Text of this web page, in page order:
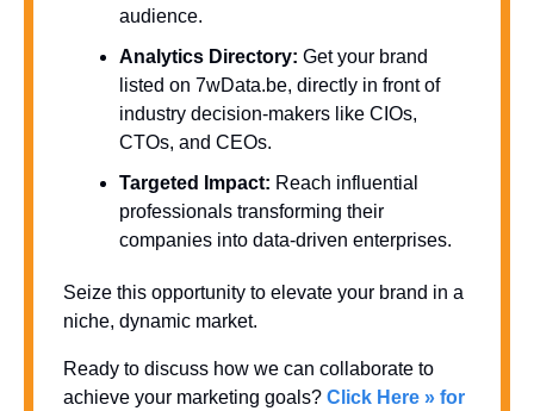
audience.
Analytics Directory: Get your brand
listed on 7wData.be, directly in front of
industry decision-makers like CIOs,
CTOs, and CEOs.
Targeted Impact: Reach influential
professionals transforming their
companies into data-driven enterprises.
Seize this opportunity to elevate your brand in a
niche, dynamic market.
Ready to discuss how we can collaborate to
achieve your marketing goals? Click Here » for